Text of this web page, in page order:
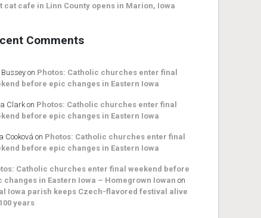
cat cafe in Linn County opens in Marion, Iowa
Comments
Bussey on Photos: Catholic churches enter final
before epic changes in Eastern Iowa
Clark on Photos: Catholic churches enter final
before epic changes in Eastern Iowa
Cooková on Photos: Catholic churches enter final
before epic changes in Eastern Iowa
Catholic churches enter final weekend before
changes in Eastern Iowa – Homegrown Iowan on
Iowa parish keeps Czech-flavored festival alive
years